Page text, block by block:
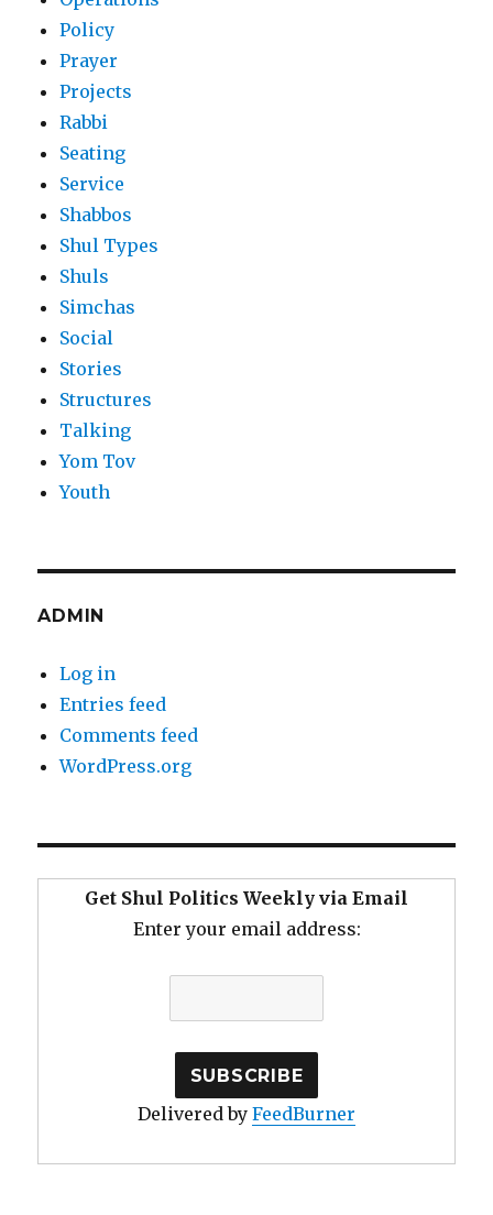
Policy
Prayer
Projects
Rabbi
Seating
Service
Shabbos
Shul Types
Shuls
Simchas
Social
Stories
Structures
Talking
Yom Tov
Youth
ADMIN
Log in
Entries feed
Comments feed
WordPress.org
Get Shul Politics Weekly via Email
Enter your email address:
Delivered by FeedBurner